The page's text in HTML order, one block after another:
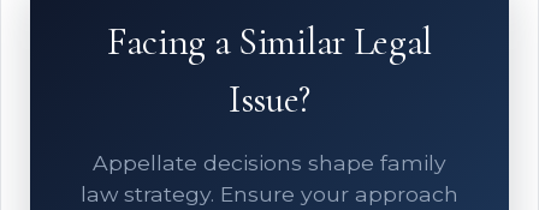
Facing a Similar Legal
Issue?
Appellate decisions shape family
law strategy. Ensure your approach